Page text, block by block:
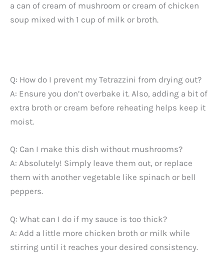
a can of cream of mushroom or cream of chicken
soup mixed with 1 cup of milk or broth.
Q: How do I prevent my Tetrazzini from drying out?
A: Ensure you don’t overbake it. Also, adding a bit of
extra broth or cream before reheating helps keep it
moist.
Q: Can I make this dish without mushrooms?
A: Absolutely! Simply leave them out, or replace
them with another vegetable like spinach or bell
peppers.
Q: What can I do if my sauce is too thick?
A: Add a little more chicken broth or milk while
stirring until it reaches your desired consistency.